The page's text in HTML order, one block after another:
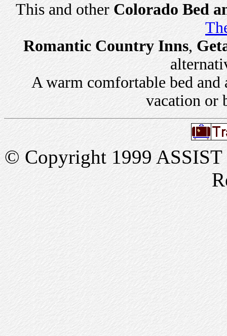
This and other Colorado Bed
Romantic Country Inns,
A warm comfortable bed and
vacation or
© Copyright 1999